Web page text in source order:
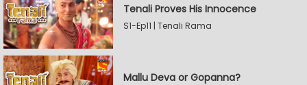
Tenali Proves His Innocence
S1-Ep11 | Tenali Rama
Mallu Deva or Gopanna?